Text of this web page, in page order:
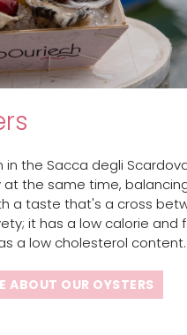
in the Sacca degli
the same time,
a taste that's a cross
it has a low calorie and
a low cholesterol content.
ABOUT OUR OYSTERS